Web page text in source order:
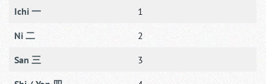
Ichi 一 1
Ni 二 2
San 三 3